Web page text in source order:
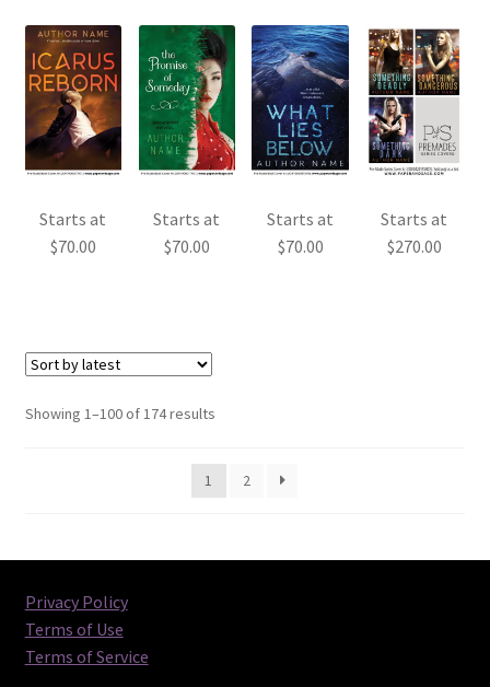
Starts at
$70.00
Starts at
$70.00
Starts at
$70.00
Starts at
$270.00
Showing 1–100 of 174 resultsSorted
latest
1
2
Privacy Policy
Terms of Use
Terms of Service